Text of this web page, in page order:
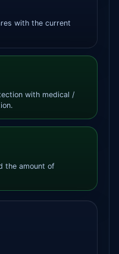
with the current
with medical /
the amount of